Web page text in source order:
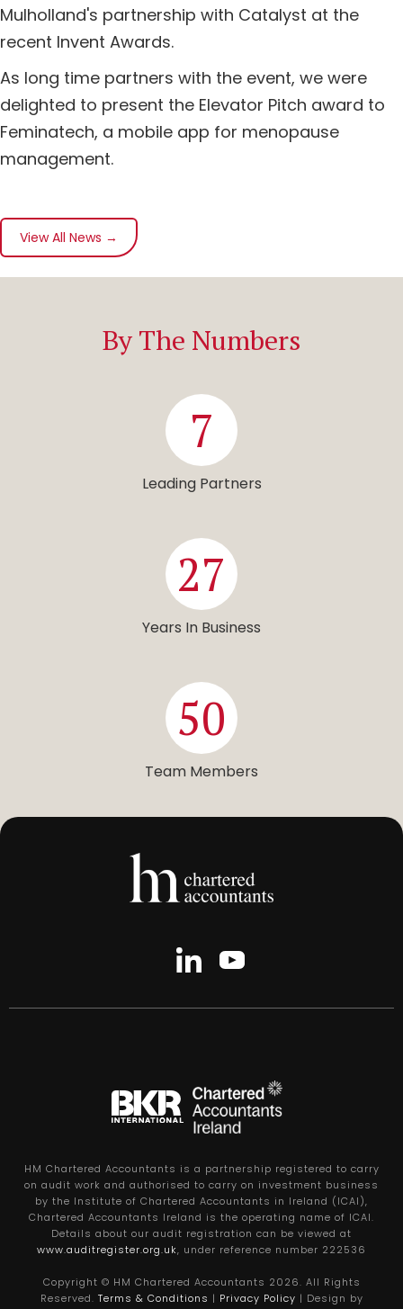
Mulholland's partnership with Catalyst at the
recent Invent Awards.
As long time partners with the event, we were
delighted to present the Elevator Pitch award to
Feminatech, a mobile app for menopause
management.
View All News →
By The Numbers
7
Leading Partners
27
Years In Business
50
Team Members
HM Chartered Accountants is a partnership registered to carry
on audit work and authorised to carry on investment business
by the Institute of Chartered Accountants in Ireland (ICAI),
Chartered Accountants Ireland is the operating name of ICAI.
Details about our audit registration can be viewed at
www.auditregister.org.uk, under reference number 222536
Copyright © HM Chartered Accountants 2026. All Rights
Reserved. Terms & Conditions | Privacy Policy | Design by